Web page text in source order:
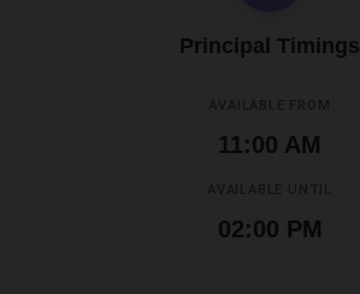
Principal Timings
11:00 AM
02:00 PM